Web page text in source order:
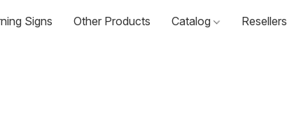
Signs Other Products Catalog Resellers